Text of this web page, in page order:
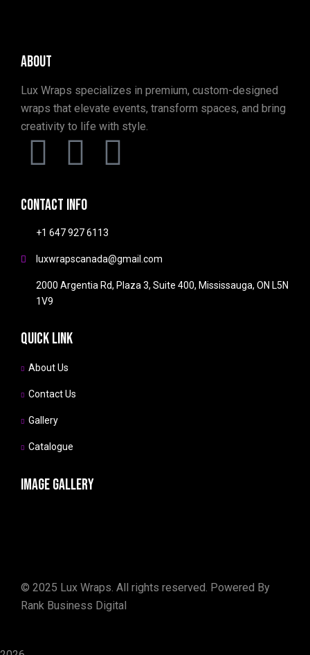
About
Lux Wraps specializes in premium, custom-designed
wraps that elevate events, transform spaces, and bring
creativity to life with style.
Contact info
+1 647 927 6113
luxwrapscanada@gmail.com
2000 Argentia Rd, Plaza 3, Suite 400, Mississauga, ON L5N
1V9
Quick link
About Us
Contact Us
Gallery
Catalogue
Image gallery
© 2025 Lux Wraps. All rights reserved. Powered By
Rank Business Digital